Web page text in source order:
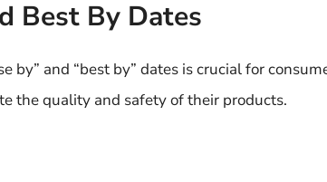
Best By Dates
by” and “best by” dates is crucial for
the quality and safety of their products.